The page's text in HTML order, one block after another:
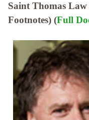
Saint Thomas
Footnotes) (Full